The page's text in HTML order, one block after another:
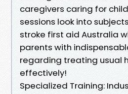
caregivers caring for
sessions look into
stroke first aid Australia
parents with
regarding treating usual
effectively!
Specialized Training: